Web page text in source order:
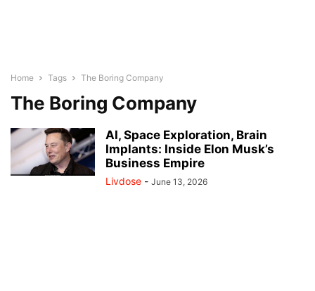
Home Tags The Boring Company
The Boring Company
AI, Space Exploration, Brain
Implants: Inside Elon Musk’s
Business Empire
Livdose - June 13, 2026